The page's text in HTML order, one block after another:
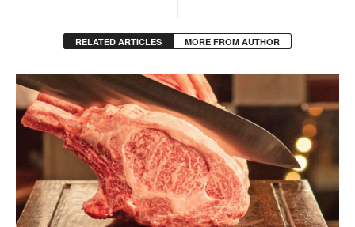
RELATED ARTICLES MORE FROM AUTHOR